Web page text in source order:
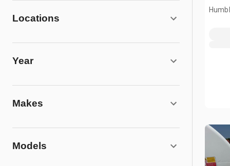
Locations
Year
Makes
Models